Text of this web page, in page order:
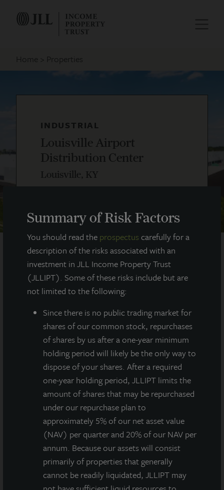
Summary of Risk Factors
You should read the prospectus carefully for a
description of the risks associated with an
investment in JLL Income Property Trust
(JLLIPT). Some of these risks include but are
not limited to the following:
Since there is no public trading market for
shares of our common stock, repurchases
of shares by us after a one-year minimum
holding period will likely be the only way to
dispose of your shares. After a required
one-year holding period, JLLIPT limits the
amount of shares that may be repurchased
under our repurchase plan to
approximately 5% of our net asset value
(NAV) per quarter and 20% of our NAV per
annum. Because our assets will consist
primarily of properties that generally
cannot be readily liquidated, JLLIPT may
Home Properties
INDUSTRIAL
Louisville Airport
Distribution Center
Louisville, KY
AT A GLANCE
2020
SQUARE FEET
284,000
Newly constructed, fully leased Class A
warehouse totaling 284,000 square feet
located in Louisville’s top industrial
submarket.
INVESTMENT RATIONALE
The Louisville industrial market benefits from its